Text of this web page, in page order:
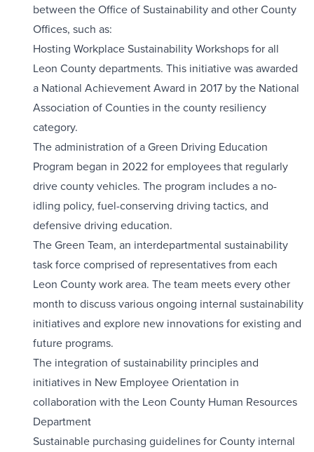
between the Office of Sustainability and other County
Offices, such as:
Hosting Workplace Sustainability Workshops for all
Leon County departments. This initiative was awarded
a National Achievement Award in 2017 by the National
Association of Counties in the county resiliency
category.
The administration of a Green Driving Education
Program began in 2022 for employees that regularly
drive county vehicles. The program includes a no-
idling policy, fuel-conserving driving tactics, and
defensive driving education.
The Green Team, an interdepartmental sustainability
task force comprised of representatives from each
Leon County work area. The team meets every other
month to discuss various ongoing internal sustainability
initiatives and explore new innovations for existing and
future programs.
The integration of sustainability principles and
initiatives in New Employee Orientation in
collaboration with the Leon County Human Resources
Department
Sustainable purchasing guidelines for County internal